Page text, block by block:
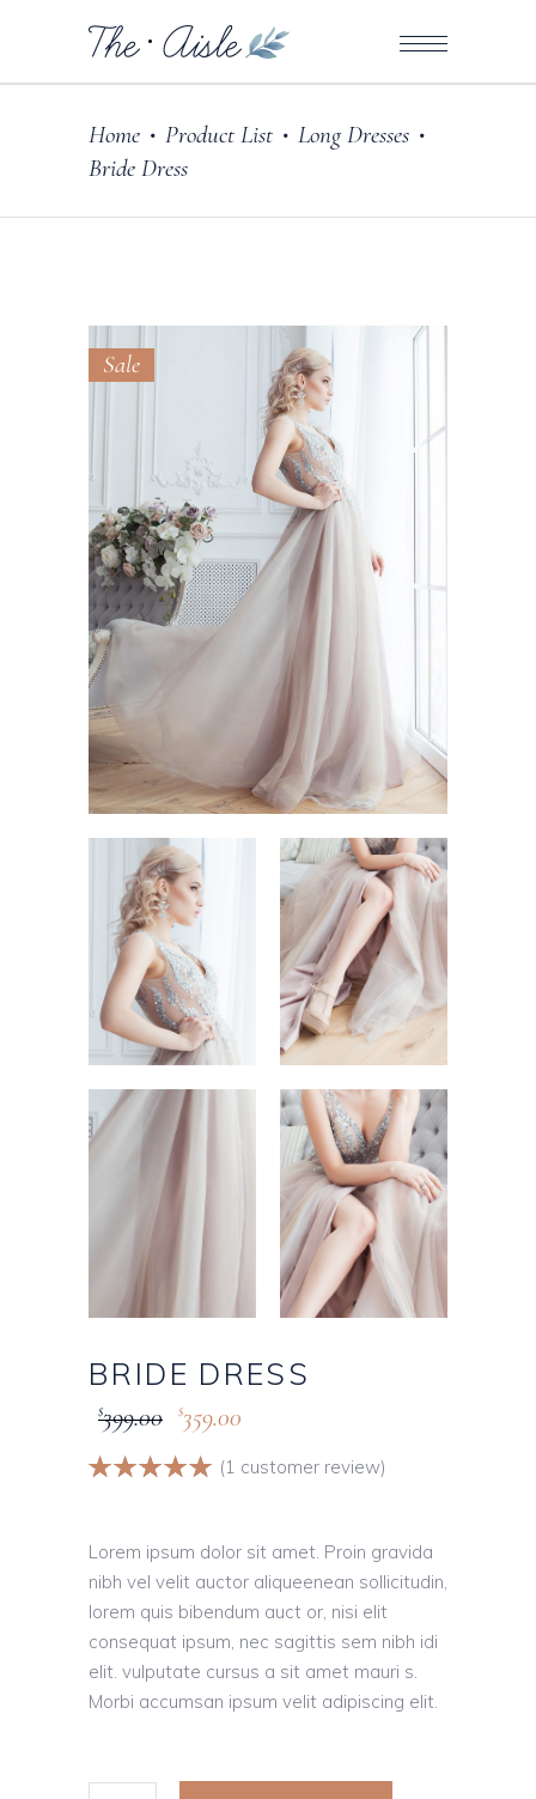
Home • Product List • Long Dresses •
Bride Dress
Sale
BRIDE DRESS
$399.00 $359.00
Rated
based on
1
customer
(1 customer review)
Lorem ipsum dolor sit amet. Proin gravida
nibh vel velit auctor aliqueenean sollicitudin,
lorem quis bibendum auct or, nisi elit
consequat ipsum, nec sagittis sem nibh idi
elit. vulputate cursus a sit amet mauri s.
Morbi accumsan ipsum velit adipiscing elit.